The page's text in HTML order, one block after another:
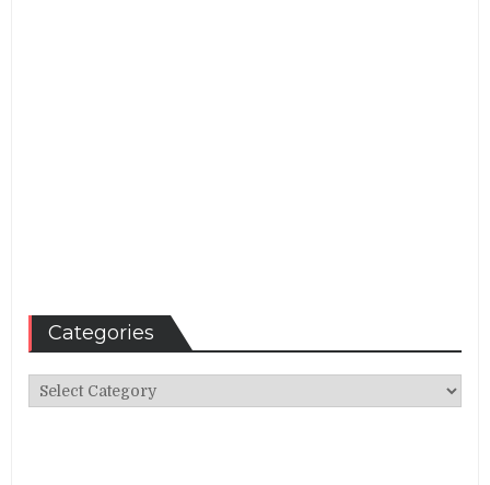
Categories
Categories